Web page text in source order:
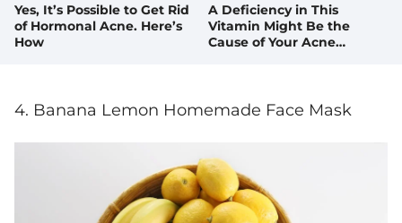
Yes, It’s Possible to Get Rid
of Hormonal Acne. Here’s
How
A Deficiency in This
Vitamin Might Be the
Cause of Your Acne
4. Banana Lemon Homemade Face Mask